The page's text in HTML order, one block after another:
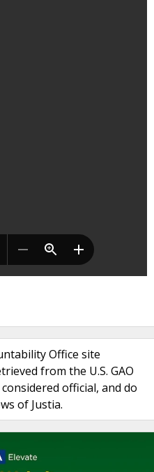
Office site
from the U.S. GAO
official, and do
of Justia.